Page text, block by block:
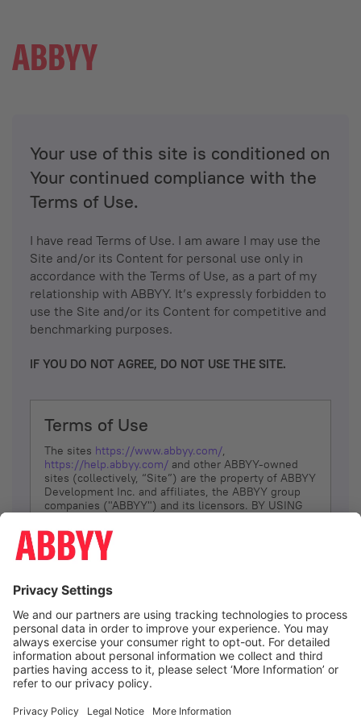
Your use of this site is conditioned on
Your continued compliance with the
Terms of Use.
I have read Terms of Use. I am aware I may use the
Site and/or its Content for personal use only in
accordance with the Terms of Use, as a part of my
relationship with ABBYY. It’s expressly forbidden to
use the Site and/or its Content for competitive and
benchmarking purposes.
IF YOU DO NOT AGREE, DO NOT USE THE SITE.
Terms of Use
The sites https://www.abbyy.com/,
https://help.abbyy.com/ and other ABBYY-owned
sites (collectively, “Site”) are the property of ABBYY
Development Inc. and affiliates, the ABBYY group
companies ("ABBYY") and its licensors. BY USING
YOU DON’T AGREE, DO NOT USE THE SITE.
The services and information that ABBYY provides
(referred to as “Terms”). ABBYY reserves the right,
at its sole discretion, to change, modify, add or
remove portions of these Terms, at any time. It is
Your responsibility to check these Terms for
amendments. ABBYY reserves the right to do any of
the following, at any time, without notice: to modify,
suspend or terminate operation of or access to the
Site, or any portion of the Site, for any reason; to
Site; and to interrupt the operation of the Site or
I agree